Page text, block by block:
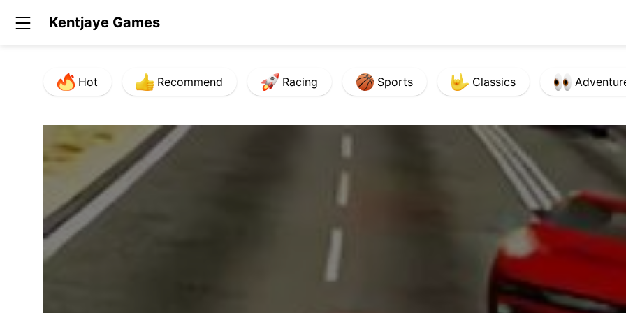
Kentjaye Games
Hot Recommend Racing Sports Classics